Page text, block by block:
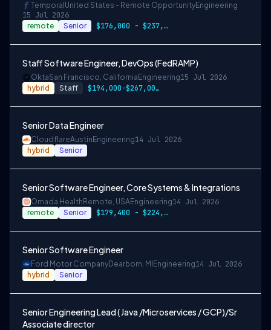
Temporal United States - Remote OpportunityEngineering
15 Jul 2026
remote Senior $176,000 - $237,600
Staff Software Engineer, DevOps (FedRAMP)
OktaSan Francisco, California Engineering15 Jul 2026
hybrid Staff $194,000-$267,000 USD
Senior Data Engineer
CloudflareAustin Engineering14 Jul 2026
hybrid Senior
Senior Software Engineer, Core Systems & Integrations
Omada Health Remote, USAEngineering14 Jul 2026
remote Senior $179,400 - $224,300
Senior Software Engineer
Ford Motor CompanyDearborn, MI Engineering14 Jul 2026
hybrid Senior
Senior Engineering Lead ( Java /Microservices / GCP)/Sr
Associate director